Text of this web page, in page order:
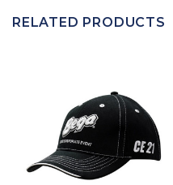
RELATED PRODUCTS